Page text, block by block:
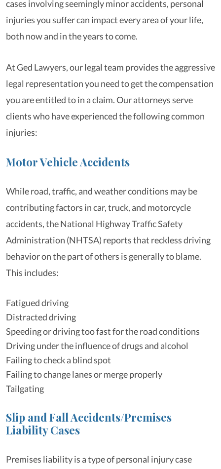
cases involving seemingly minor accidents, personal
injuries you suffer can impact every area of your life,
both now and in the years to come.
At Ged Lawyers, our legal team provides the aggressive
legal representation you need to get the compensation
you are entitled to in a claim. Our attorneys serve
clients who have experienced the following common
injuries:
Motor Vehicle Accidents
While road, traffic, and weather conditions may be
contributing factors in car, truck, and motorcycle
accidents, the National Highway Traffic Safety
Administration (NHTSA) reports that reckless driving
behavior on the part of others is generally to blame.
This includes:
Fatigued driving
Distracted driving
Speeding or driving too fast for the road conditions
Driving under the influence of drugs and alcohol
Failing to check a blind spot
Failing to change lanes or merge properly
Tailgating
Slip and Fall Accidents/Premises
Liability Cases
Premises liability is a type of personal injury case